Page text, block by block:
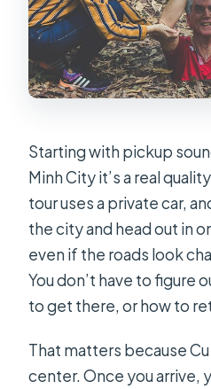
Starting with pickup
Minh City it’s a real
tour uses a private car,
the city and head out in
even if the roads look
You don’t have to figure
to get there, or how to
That matters because
center. Once you arrive,